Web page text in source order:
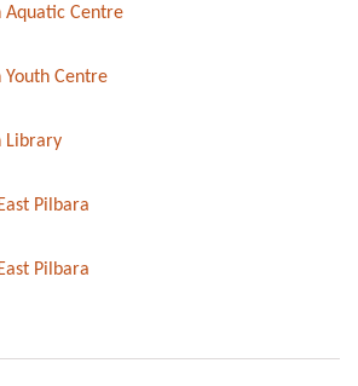
Aquatic Centre
Youth Centre
Library
Pilbara
Pilbara